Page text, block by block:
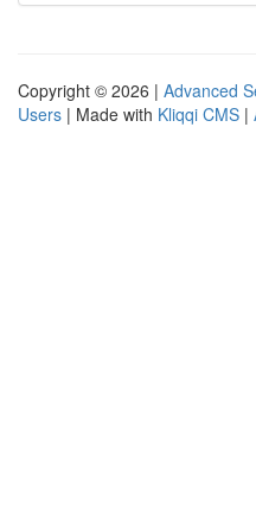
Copyright © 2026 | Advanced
Users | Made with Kliqqi CMS |